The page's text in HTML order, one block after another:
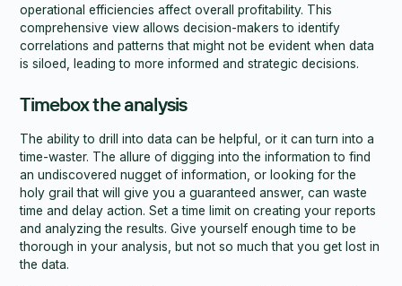
operational efficiencies affect overall profitability. This
comprehensive view allows decision-makers to identify
correlations and patterns that might not be evident when data
is siloed, leading to more informed and strategic decisions.
Timebox the analysis
The ability to drill into data can be helpful, or it can turn into a
time-waster. The allure of digging into the information to find
an undiscovered nugget of information, or looking for the
holy grail that will give you a guaranteed answer, can waste
time and delay action. Set a time limit on creating your reports
and analyzing the results. Give yourself enough time to be
thorough in your analysis, but not so much that you get lost in
the data.